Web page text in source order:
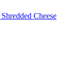
Shredded Cheese